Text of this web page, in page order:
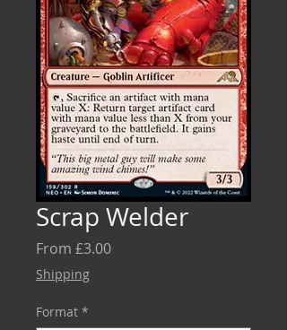
Scrap Welder
From £3.00Sale
Shipping
Format *